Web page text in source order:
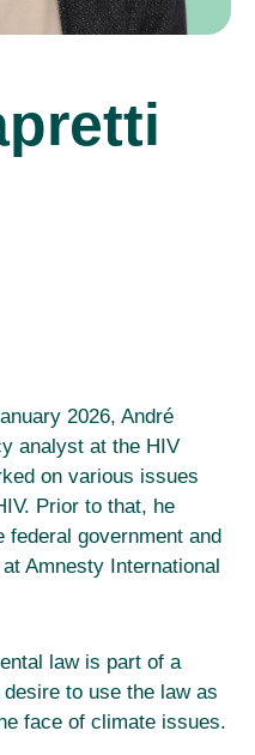
2026, André
analyst at the HIV
on various issues
Prior to that, he
government and
Amnesty International
law is part of a
to use the law as
face of climate issues.